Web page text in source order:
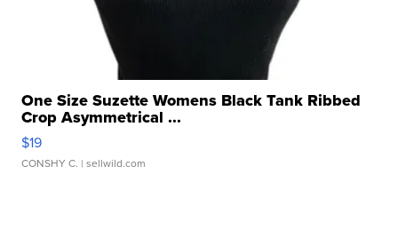
One Size Suzette Womens Black Tank Ribbed
Crop Asymmetrical ...
$19
CONSHY C. | sellwild.com